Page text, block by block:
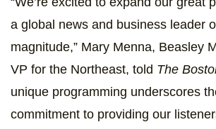
a global news and business leader
magnitude,” Mary Menna, Beasley
VP for the Northeast, told The
unique programming underscores
commitment to providing our